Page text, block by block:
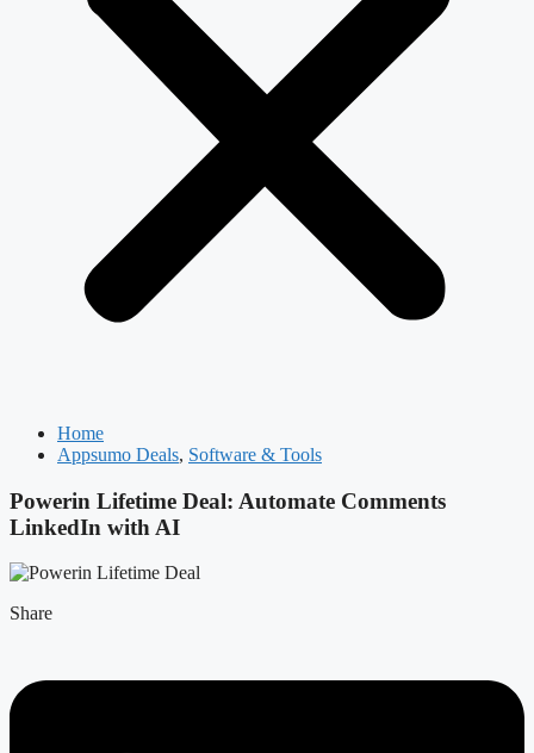
Home
Appsumo Deals, Software & Tools
Powerin Lifetime Deal: Automate Comments
LinkedIn with AI
Share